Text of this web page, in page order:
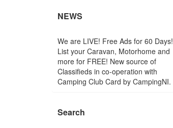
NEWS
We are LIVE! Free Ads for 60 Days!
List your Caravan, Motorhome and
more for FREE! New source of
Classifieds in co-operation with
Camping Club Card by CampingNI.
Search